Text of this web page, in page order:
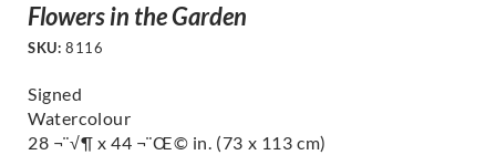
Flowers in the Garden
SKU: 8116
Signed
Watercolour
28 ¬¨√¶ x 44 ¬¨Œ© in. (73 x 113 cm)